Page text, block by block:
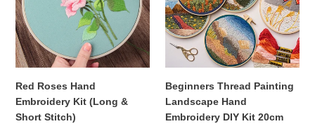
(Long
&
Short
Stitch)
Red Roses Hand
Embroidery Kit (Long &
Short Stitch)
Embroidery
DIY
Kit
20cm
Beginners Thread Painting
Landscape Hand
Embroidery DIY Kit 20cm